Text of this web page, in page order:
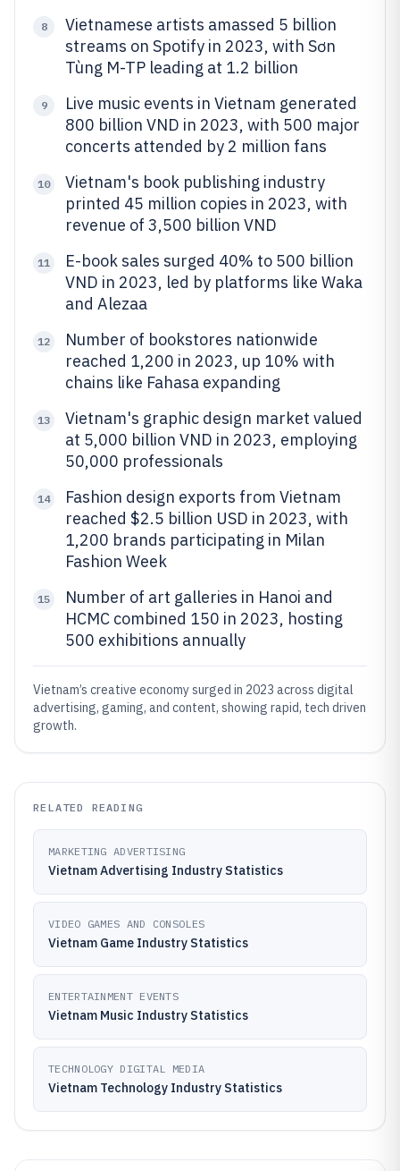
8
Vietnamese artists amassed 5 billion
streams on Spotify in 2023, with Sơn
Tùng M-TP leading at 1.2 billion
9
Live music events in Vietnam generated
800 billion VND in 2023, with 500 major
concerts attended by 2 million fans
10
Vietnam's book publishing industry
printed 45 million copies in 2023, with
revenue of 3,500 billion VND
11
E-book sales surged 40% to 500 billion
VND in 2023, led by platforms like Waka
and Alezaa
12
Number of bookstores nationwide
reached 1,200 in 2023, up 10% with
chains like Fahasa expanding
13
Vietnam's graphic design market valued
at 5,000 billion VND in 2023, employing
50,000 professionals
14
Fashion design exports from Vietnam
reached $2.5 billion USD in 2023, with
1,200 brands participating in Milan
Fashion Week
15
Number of art galleries in Hanoi and
HCMC combined 150 in 2023, hosting
500 exhibitions annually
Vietnam’s creative economy surged in 2023 across digital
advertising, gaming, and content, showing rapid, tech driven
growth.
RELATED READING
MARKETING ADVERTISING
Vietnam Advertising Industry Statistics
VIDEO GAMES AND CONSOLES
Vietnam Game Industry Statistics
ENTERTAINMENT EVENTS
Vietnam Music Industry Statistics
TECHNOLOGY DIGITAL MEDIA
Vietnam Technology Industry Statistics